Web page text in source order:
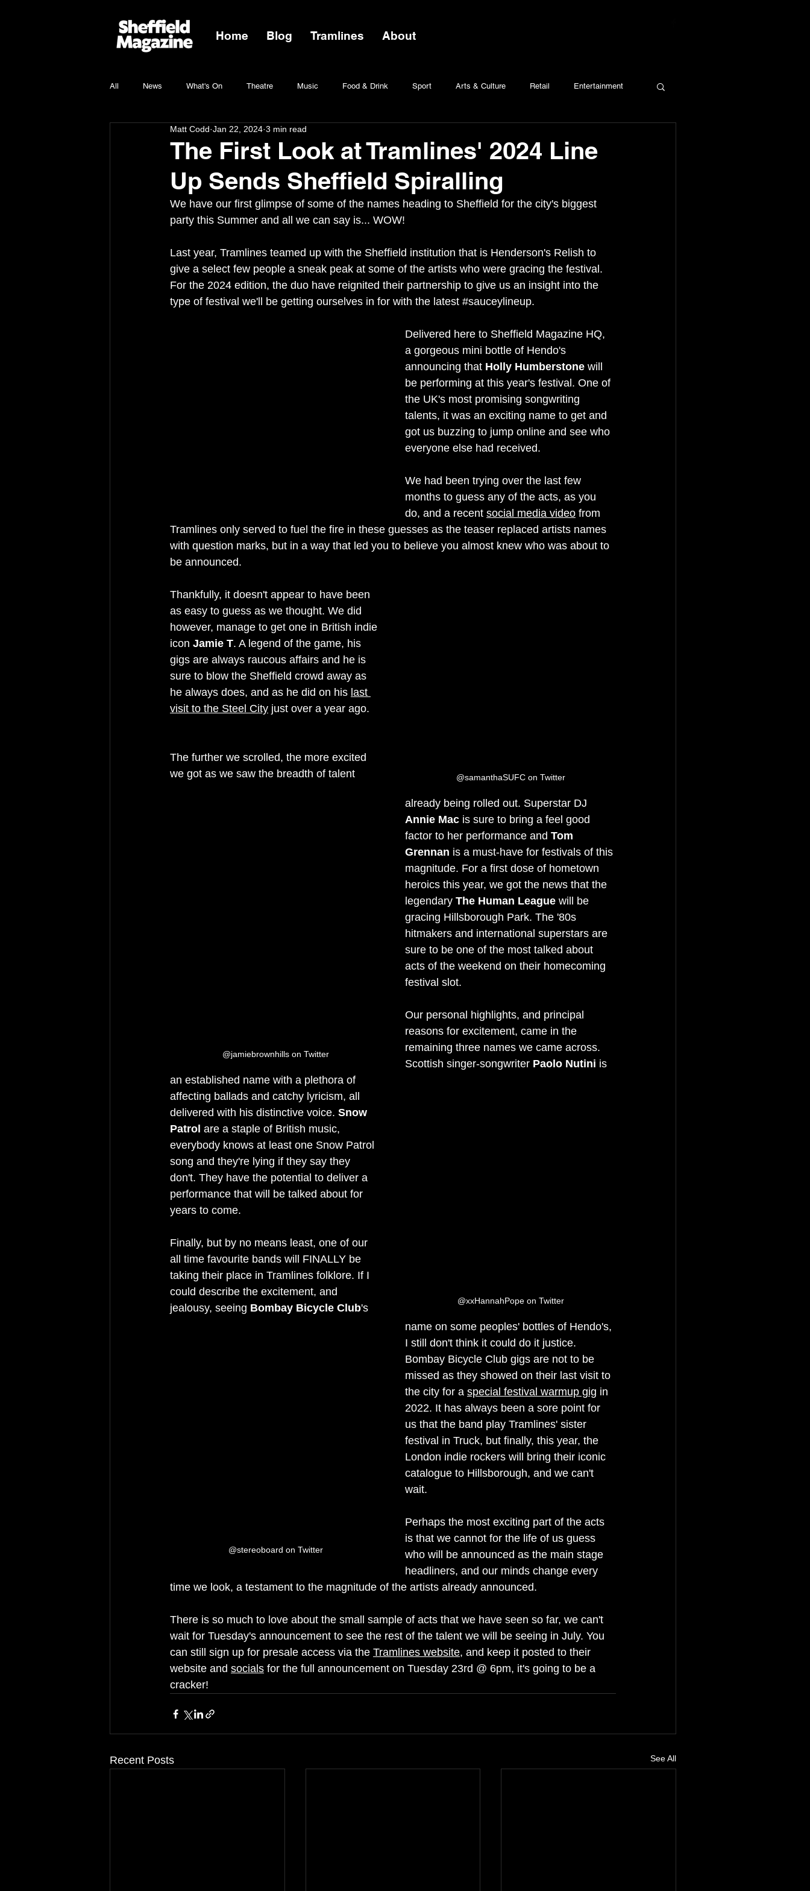
Home Blog Tramlines About
All News What's On Theatre Music Food & Drink Sport Arts & Culture Retail Entertainment
The First Look at Tramlines' 2024 Line
Up Sends Sheffield Spiralling
Matt Codd Jan 22, 2024 3 min read
We have our first glimpse of some of the names heading to Sheffield for the city's biggest
party this Summer and all we can say is... WOW!
Last year, Tramlines teamed up with the Sheffield institution that is Henderson's Relish to
give a select few people a sneak peak at some of the artists who were gracing the festival.
For the 2024 edition, the duo have reignited their partnership to give us an insight into the
type of festival we'll be getting ourselves in for with the latest #sauceylineup.
Delivered here to Sheffield Magazine HQ,
a gorgeous mini bottle of Hendo's
announcing that Holly Humberstone will
be performing at this year's festival. One of
the UK's most promising songwriting
talents, it was an exciting name to get and
got us buzzing to jump online and see who
everyone else had received.
We had been trying over the last few
months to guess any of the acts, as you
do, and a recent social media video from
Tramlines only served to fuel the fire in these guesses as the teaser replaced artists names
with question marks, but in a way that led you to believe you almost knew who was about to
be announced.
@samanthaSUFC on Twitter
Thankfully, it doesn't appear to have been
as easy to guess as we thought. We did
however, manage to get one in British indie
icon Jamie T. A legend of the game, his
gigs are always raucous affairs and he is
sure to blow the Sheffield crowd away as
he always does, and as he did on his last
visit to the Steel City just over a year ago.
@jamiebrownhills on Twitter
The further we scrolled, the more excited
we got as we saw the breadth of talent
already being rolled out. Superstar DJ
Annie Mac is sure to bring a feel good
factor to her performance and Tom
Grennan is a must-have for festivals of this
magnitude. For a first dose of hometown
heroics this year, we got the news that the
legendary The Human League will be
gracing Hillsborough Park. The '80s
hitmakers and international superstars are
sure to be one of the most talked about
acts of the weekend on their homecoming
festival slot.
@xxHannahPope on Twitter
Our personal highlights, and principal
reasons for excitement, came in the
remaining three names we came across.
Scottish singer-songwriter Paolo Nutini is
an established name with a plethora of
affecting ballads and catchy lyricism, all
delivered with his distinctive voice. Snow
Patrol are a staple of British music,
everybody knows at least one Snow Patrol
song and they're lying if they say they
don't. They have the potential to deliver a
performance that will be talked about for
years to come.
@stereoboard on Twitter
Finally, but by no means least, one of our
all time favourite bands will FINALLY be
taking their place in Tramlines folklore. If I
could describe the excitement, and
jealousy, seeing Bombay Bicycle Club's
name on some peoples' bottles of Hendo's,
I still don't think it could do it justice.
Bombay Bicycle Club gigs are not to be
missed as they showed on their last visit to
the city for a special festival warmup gig in
2022. It has always been a sore point for
us that the band play Tramlines' sister
festival in Truck, but finally, this year, the
London indie rockers will bring their iconic
catalogue to Hillsborough, and we can't
wait.
Perhaps the most exciting part of the acts
is that we cannot for the life of us guess
who will be announced as the main stage
headliners, and our minds change every
time we look, a testament to the magnitude of the artists already announced.
There is so much to love about the small sample of acts that we have seen so far, we can't
wait for Tuesday's announcement to see the rest of the talent we will be seeing in July. You
can still sign up for presale access via the Tramlines website, and keep it posted to their
website and socials for the full announcement on Tuesday 23rd @ 6pm, it's going to be a
cracker!
Recent Posts See All